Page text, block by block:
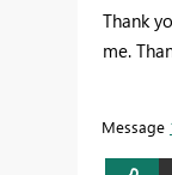
Thank
me.
Message